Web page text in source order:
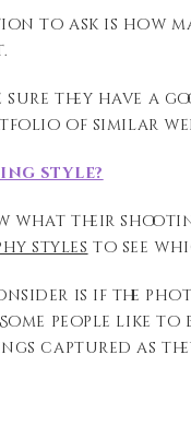
to ask is how
they have a
of similar
style?
what their
styles to see
is if the
people like
captured as